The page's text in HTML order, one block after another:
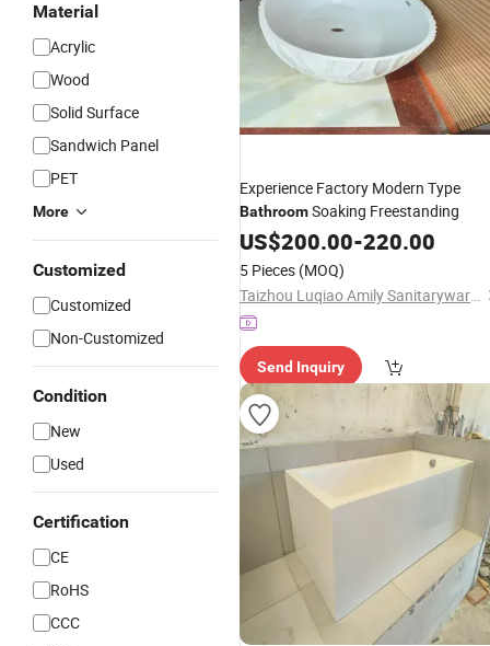
Material
Acrylic
Wood
Solid Surface
Sandwich Panel
PET
More
Customized
Customized
Non-Customized
Condition
New
Used
Certification
CE
RoHS
CCC
Experience Factory Modern Type
BathroomSoaking Freestanding
US$200.00-220.00
5 Pieces (MOQ)
Taizhou Luqiao Amily Sanitaryware Co., Ltd.
Send Inquiry